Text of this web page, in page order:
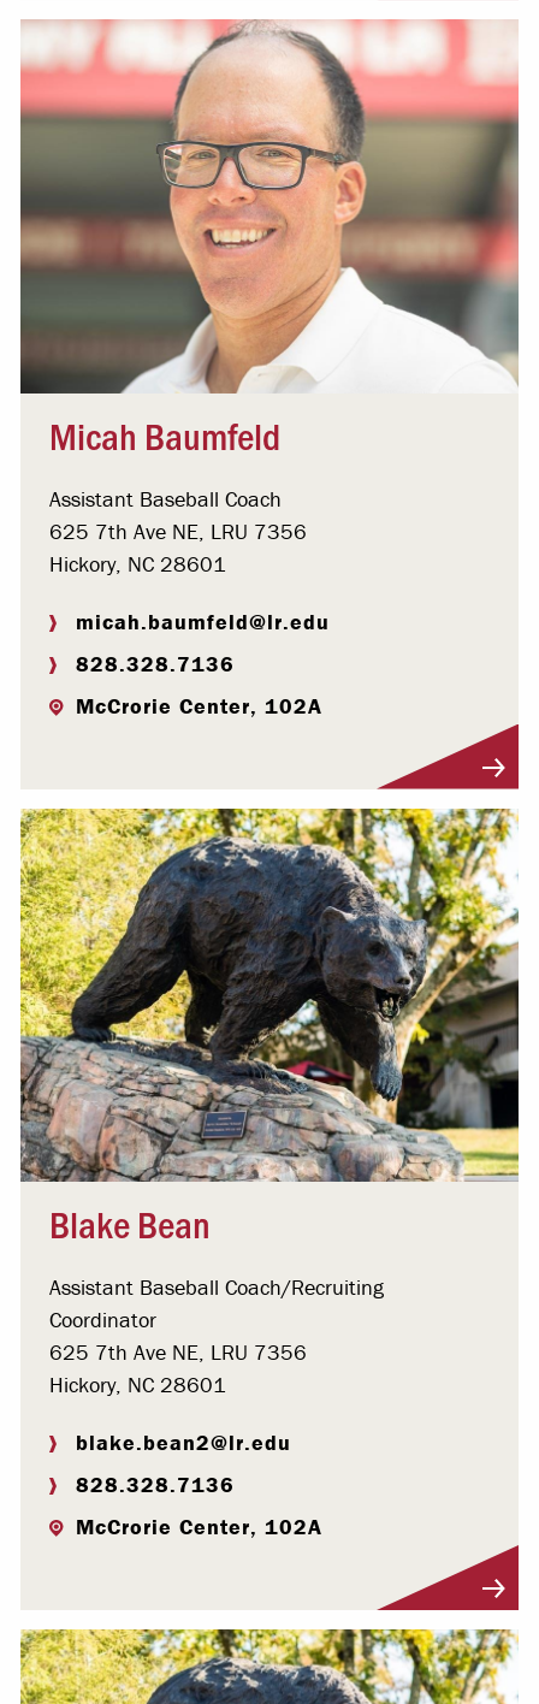
Micah Baumfeld
Assistant Baseball Coach
625 7th Ave NE, LRU 7356
Hickory, NC 28601
micah.baumfeld@lr.edu
828.328.7136
McCrorie Center, 102A
Blake Bean
Assistant Baseball Coach/Recruiting
Coordinator
625 7th Ave NE, LRU 7356
Hickory, NC 28601
blake.bean2@lr.edu
828.328.7136
McCrorie Center, 102A